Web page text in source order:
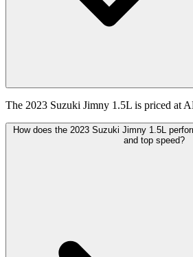
The 2023 Suzuki Jimny 1.5L is priced at
How does the 2023 Suzuki Jimny 1.5L
and top speed?